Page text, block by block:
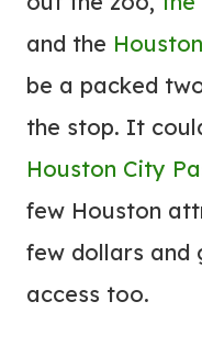
and the
be a packed
the stop. It
Houston City
few Houston
few dollars and
access too.